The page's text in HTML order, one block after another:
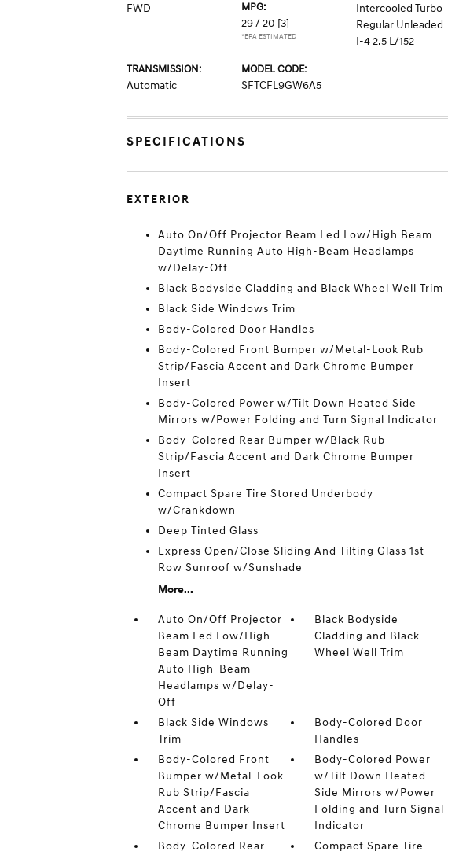
FWD
MPG:
29 / 20 [3]
*EPA ESTIMATED
Intercooled Turbo
Regular Unleaded
I-4 2.5 L/152
TRANSMISSION:
Automatic
MODEL CODE:
SFTCFL9GW6A5
SPECIFICATIONS
EXTERIOR
Auto On/Off Projector Beam Led Low/High Beam
Daytime Running Auto High-Beam Headlamps
w/Delay-Off
Black Bodyside Cladding and Black Wheel Well Trim
Black Side Windows Trim
Body-Colored Door Handles
Body-Colored Front Bumper w/Metal-Look Rub
Strip/Fascia Accent and Dark Chrome Bumper
Insert
Body-Colored Power w/Tilt Down Heated Side
Mirrors w/Power Folding and Turn Signal Indicator
Body-Colored Rear Bumper w/Black Rub
Strip/Fascia Accent and Dark Chrome Bumper
Insert
Compact Spare Tire Stored Underbody
w/Crankdown
Deep Tinted Glass
Express Open/Close Sliding And Tilting Glass 1st
Row Sunroof w/Sunshade
More...
Auto On/Off Projector
Beam Led Low/High
Beam Daytime Running
Auto High-Beam
Headlamps w/Delay-
Off
Black Bodyside
Cladding and Black
Wheel Well Trim
Black Side Windows
Trim
Body-Colored Door
Handles
Body-Colored Front
Bumper w/Metal-Look
Rub Strip/Fascia
Accent and Dark
Chrome Bumper Insert
Body-Colored Power
w/Tilt Down Heated
Side Mirrors w/Power
Folding and Turn Signal
Indicator
Body-Colored Rear
Compact Spare Tire